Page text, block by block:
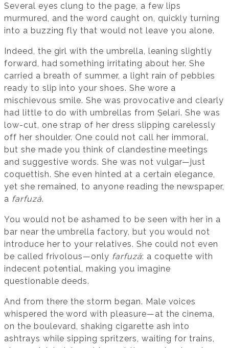
Several eyes clung to the page, a few lips
murmured, and the word caught on, quickly turning
into a buzzing fly that would not leave you alone.
Indeed, the girl with the umbrella, leaning slightly
forward, had something irritating about her. She
carried a breath of summer, a light rain of pebbles
ready to slip into your shoes. She wore a
mischievous smile. She was provocative and clearly
had little to do with umbrellas from Șelari. She was
low-cut, one strap of her dress slipping carelessly
off her shoulder. One could not call her immoral,
but she made you think of clandestine meetings
and suggestive words. She was not vulgar—just
coquettish. She even hinted at a certain elegance,
yet she remained, to anyone reading the newspaper,
a farfuză.
You would not be ashamed to be seen with her in a
bar near the umbrella factory, but you would not
introduce her to your relatives. She could not even
be called frivolous—only farfuză: a coquette with
indecent potential, making you imagine
questionable deeds.
And from there the storm began. Male voices
whispered the word with pleasure—at the cinema,
on the boulevard, shaking cigarette ash into
ashtrays while sipping spritzers, waiting for trains,